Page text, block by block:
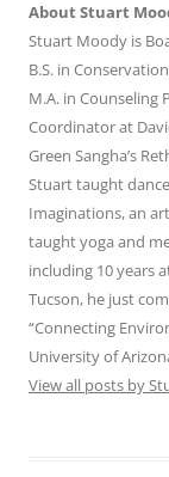
About Stuart
Stuart Moody is
B.S. in
M.A. in Counseling
Coordinator at
Green Sangha’s
Stuart taught
Imaginations, an
taught yoga and
including 10 years
Tucson, he just
“Connecting
University of
View all posts by